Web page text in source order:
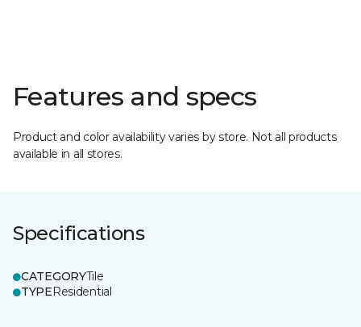
Features and specs
Product and color availability varies by store. Not all products
available in all stores.
Specifications
CATEGORYTile
TYPEResidential